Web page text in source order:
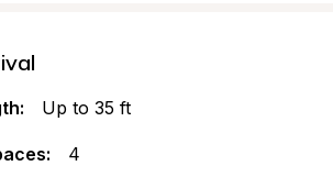
Up to 35 ft
4